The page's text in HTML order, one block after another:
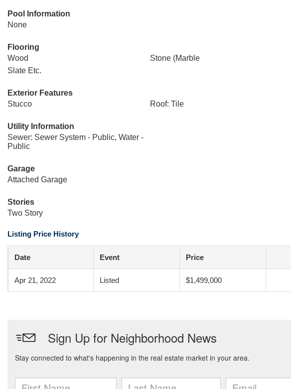
Pool Information
None
Flooring
Wood
Stone (Marble
Slate Etc.
Exterior Features
Stucco
Roof: Tile
Utility Information
Sewer: Sewer System - Public, Water -
Public
Garage
Attached Garage
Stories
Two Story
Listing Price History
Date Event Price
Apr 21, 2022 Listed $1,499,000